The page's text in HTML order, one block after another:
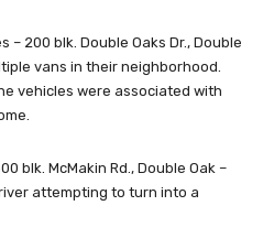
– 200 blk. Double Oaks Dr., Double
vans in their neighborhood.
vehicles were associated with
blk. McMakin Rd., Double Oak –
attempting to turn into a